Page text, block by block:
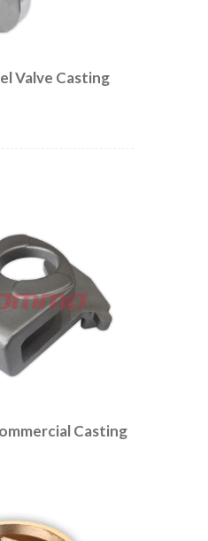
Valve Casting
Casting